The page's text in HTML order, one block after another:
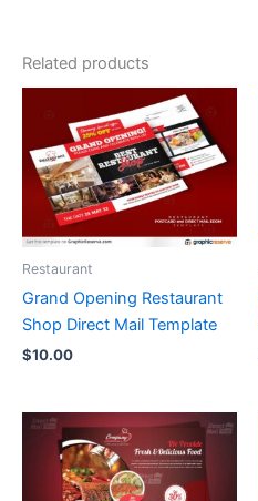
Related products
Restaurant
Grand Opening Restaurant
Shop Direct Mail Template
$10.00